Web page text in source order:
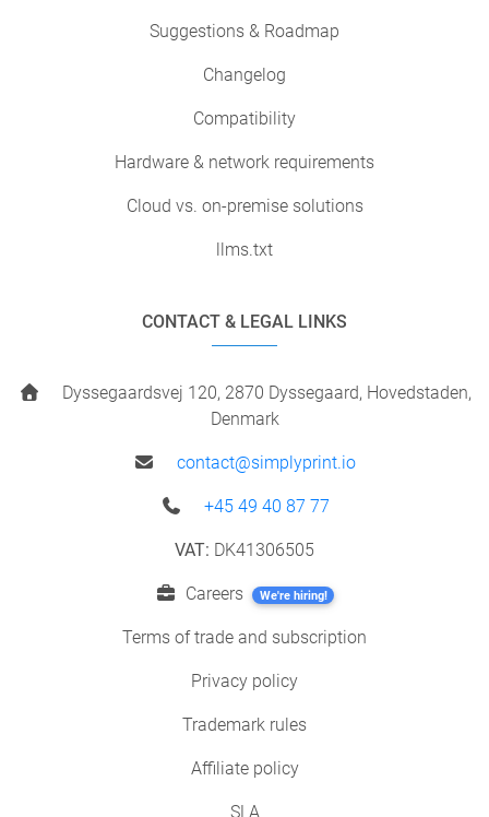
Suggestions & Roadmap
Changelog
Compatibility
Hardware & network requirements
Cloud vs. on-premise solutions
llms.txt
CONTACT & LEGAL LINKS
Dyssegaardsvej 120, 2870 Dyssegaard, Hovedstaden,
Denmark
contact@simplyprint.io
+45 49 40 87 77
VAT: DK41306505
Careers We're hiring!
Terms of trade and subscription
Privacy policy
Trademark rules
Affiliate policy
SLA